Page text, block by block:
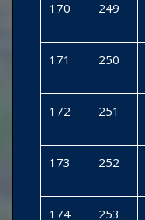
170 249
171 250
172 251
173 252
174 253